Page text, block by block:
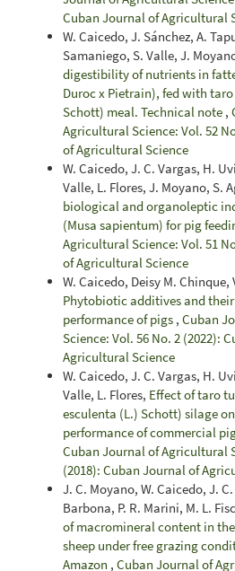
Cuban Journal of Agricultural
W. Caicedo, J. Sánchez, A.
Samaniego, S. Valle, J.
digestibility of nutrients in
Duroc x Pietrain), fed with
Schott) meal. Technical note ,
Agricultural Science: Vol. 52
of Agricultural Science
W. Caicedo, J. C. Vargas, H.
Valle, L. Flores, J. Moyano, S.
biological and organoleptic
(Musa sapientum) for pig
Agricultural Science: Vol. 51
of Agricultural Science
W. Caicedo, Deisy M. Chinque,
Phytobiotic additives and
performance of pigs , Cuban
Science: Vol. 56 No. 2 (2022):
Agricultural Science
W. Caicedo, J. C. Vargas, H.
Valle, L. Flores, Effect of taro
esculenta (L.) Schott) silage
performance of commercial
Cuban Journal of Agricultural
(2018): Cuban Journal of
J. C. Moyano, W. Caicedo, J.
Barbona, P. R. Marini, M. L.
of macromineral content in
sheep under free grazing
Amazon , Cuban Journal of